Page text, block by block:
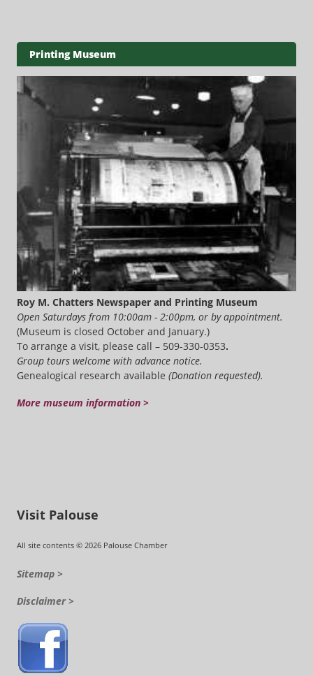
Printing Museum
Roy M. Chatters Newspaper and Printing Museum
Open Saturdays from 10:00am - 2:00pm, or by appointment.
(Museum is closed October and January.)
To arrange a visit, please call – 509-330-0353.
Group tours welcome with advance notice.
Genealogical research available (Donation requested).
More museum information >
Visit Palouse
All site contents © 2026 Palouse Chamber
Sitemap >
Disclaimer >